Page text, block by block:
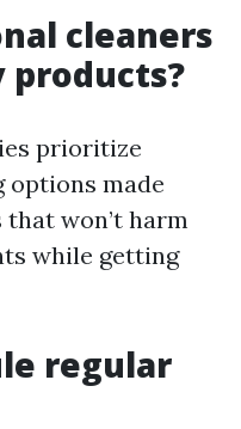
cleaners
products?
prioritize
made
won’t harm
while getting
regular